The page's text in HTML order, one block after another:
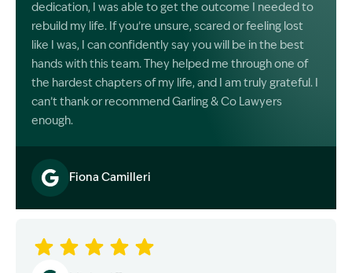
dedication, I was able to get the outcome I needed to
rebuild my life. If you’re unsure, scared or feeling lost
like I was, I can confidently say you will be in the best
hands with this team. They helped me through one of
the hardest chapters of my life, and I am truly grateful. I
can’t thank or recommend Garling & Co Lawyers
enough.
Fiona Camilleri